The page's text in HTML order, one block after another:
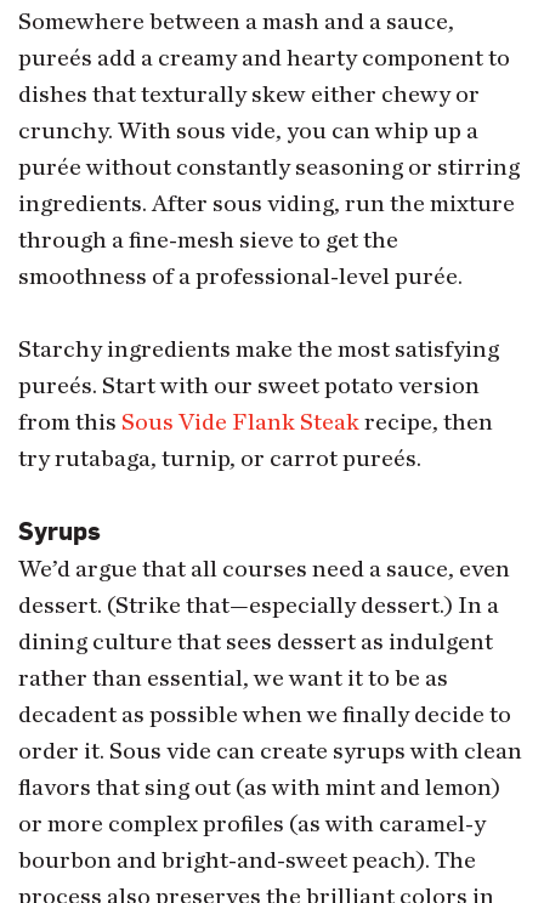
Somewhere between a mash and a sauce,
pureés add a creamy and hearty component to
dishes that texturally skew either chewy or
crunchy. With sous vide, you can whip up a
purée without constantly seasoning or stirring
ingredients. After sous viding, run the mixture
through a fine-mesh sieve to get the
smoothness of a professional-level purée.
Starchy ingredients make the most satisfying
pureés. Start with our sweet potato version
from this Sous Vide Flank Steak recipe, then
try rutabaga, turnip, or carrot pureés.
Syrups
We’d argue that all courses need a sauce, even
dessert. (Strike that—especially dessert.) In a
dining culture that sees dessert as indulgent
rather than essential, we want it to be as
decadent as possible when we finally decide to
order it. Sous vide can create syrups with clean
flavors that sing out (as with mint and lemon)
or more complex profiles (as with caramel-y
bourbon and bright-and-sweet peach). The
process also preserves the brilliant colors in